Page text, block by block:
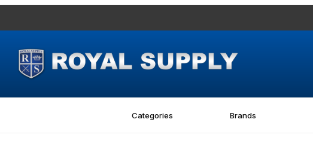
Categories Brands